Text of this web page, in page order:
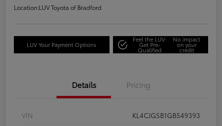
Location:LUV Toyota of Bradford
LUV Your Payment Options
Feel the LUV:
Get Pre-
Qualified
No impact
on your
credit
Details Pricing
VIN
KL4CJGSB1GB549393